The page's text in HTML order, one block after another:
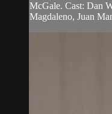
McGale. Cast: Dan
Magdaleno, Juan